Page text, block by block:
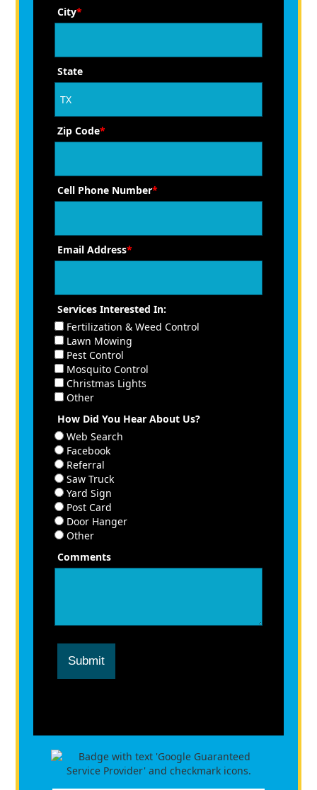
City*
State
Zip Code*
Cell Phone Number*
Email Address*
Services Interested In:
Fertilization & Weed Control
Lawn Mowing
Pest Control
Mosquito Control
Christmas Lights
Other
How Did You Hear About Us?
Web Search
Facebook
Referral
Saw Truck
Yard Sign
Post Card
Door Hanger
Other
Comments
Submit